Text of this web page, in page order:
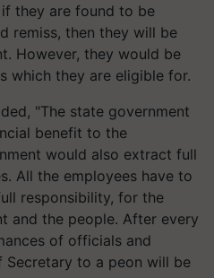
they are found to be
remiss, then they will be
However, they would be
which they are eligible for.
"The state government
benefit to the
would also extract full
All the employees have to
responsibility, for the
and the people. After every
of officials and
Secretary to a peon will be